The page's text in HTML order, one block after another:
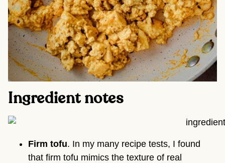
Ingredient notes
Firm tofu. In my many recipe tests, I found
that firm tofu mimics the texture of real